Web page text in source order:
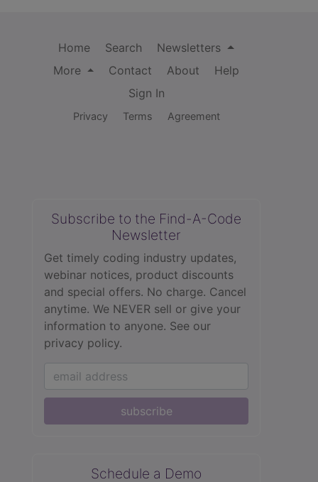
Home Search
Newsletters
More
Contact About
Help
Sign In
Privacy Terms Agreement
Subscribe to the Find-A-Code
Newsletter
Get timely coding industry updates,
webinar notices, product discounts
and special offers. No charge. Cancel
anytime. We NEVER sell or give your
information to anyone. See our
privacy policy.
subscribe
Schedule a Demo